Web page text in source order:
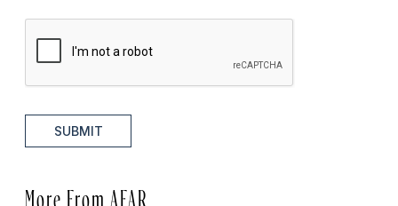
SUBMIT
More From AFAR